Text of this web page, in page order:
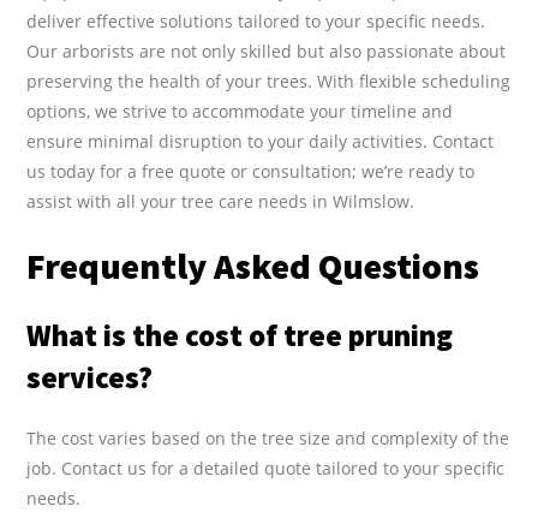
deliver effective solutions tailored to your specific needs.
Our arborists are not only skilled but also passionate about
preserving the health of your trees. With flexible scheduling
options, we strive to accommodate your timeline and
ensure minimal disruption to your daily activities. Contact
us today for a free quote or consultation; we’re ready to
assist with all your tree care needs in Wilmslow.
Frequently Asked Questions
What is the cost of tree pruning
services?
The cost varies based on the tree size and complexity of the
job. Contact us for a detailed quote tailored to your specific
needs.